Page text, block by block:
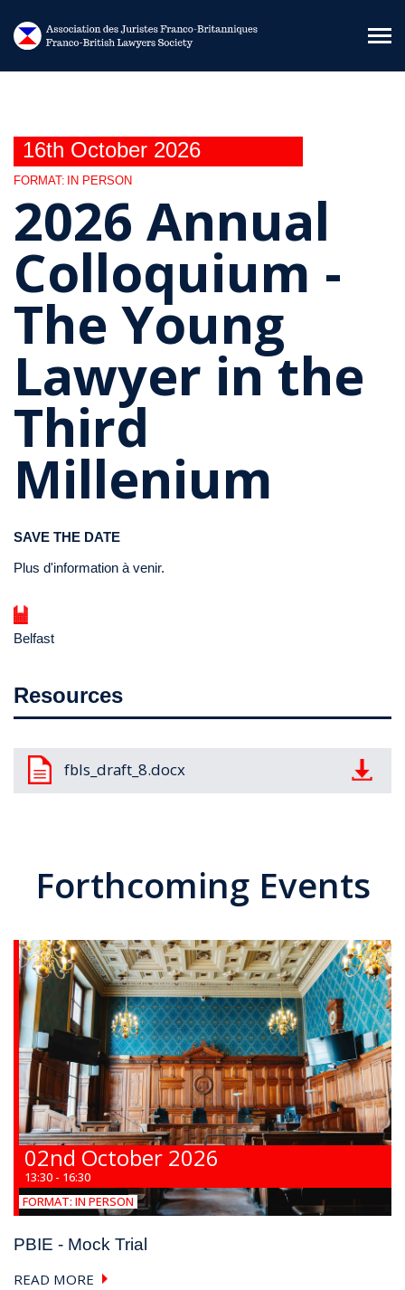
16th October 2026
FORMAT: IN PERSON
2026 Annual
Colloquium -
The Young
Lawyer in the
Third
Millenium
SAVE THE DATE
Plus d'information à venir.
Belfast
Resources
Documentfbls_draft_8.docx
Forthcoming Events
02nd October 2026
13:30 - 16:30
FORMAT: IN PERSON
PBIE - Mock Trial
READ MORE